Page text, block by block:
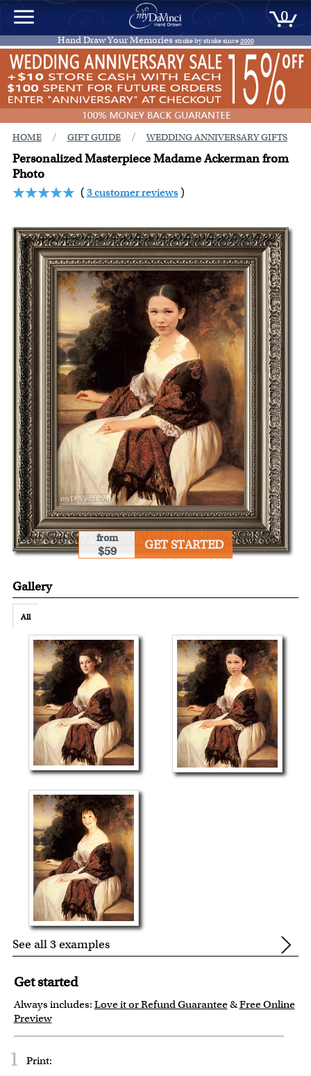
0
Hand Draw Your Memories stroke by stroke since2000
HOME / GIFT GUIDE / WEDDING ANNIVERSARY GIFTS
Personalized Masterpiece Madame Ackerman from
Photo
(3 customer reviews )
from
$59 GET STARTED
Gallery
All
See all 3 examples
Get started
Always includes: Love it or Refund Guarantee&Free Online
Preview
1 Print: